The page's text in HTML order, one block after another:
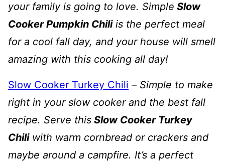
your family is going to love. Simple Slow
Cooker Pumpkin Chiliis the perfect meal
for a cool fall day, and your house will smell
amazing with this cooking all day!
Slow Cooker Turkey Chili – Simple to make
right in your slow cooker and the best fall
recipe. Serve this Slow Cooker Turkey
Chiliwith warm cornbread or crackers and
maybe around a campfire. It’s a perfect